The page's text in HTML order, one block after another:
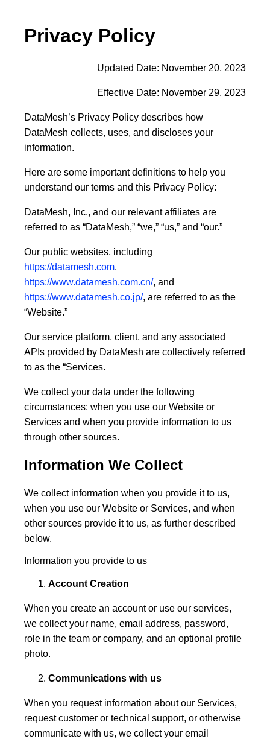
Privacy Policy
Updated Date: November 20, 2023
Effective Date: November 29, 2023
DataMesh’s Privacy Policy describes how
DataMesh collects, uses, and discloses your
information.
Here are some important definitions to help you
understand our terms and this Privacy Policy:
DataMesh, Inc., and our relevant affiliates are
referred to as “DataMesh,” “we,” “us,” and “our.”
Our public websites, including
https://datamesh.com,
https://www.datamesh.com.cn/, and
https://www.datamesh.co.jp/, are referred to as the
“Website.”
Our service platform, client, and any associated
APIs provided by DataMesh are collectively referred
to as the “Services.
We collect your data under the following
circumstances: when you use our Website or
Services and when you provide information to us
through other sources.
Information We Collect
We collect information when you provide it to us,
when you use our Website or Services, and when
other sources provide it to us, as further described
below.
Information you provide to us
Account Creation
When you create an account or use our services,
we collect your name, email address, password,
role in the team or company, and an optional profile
photo.
Communications with us
When you request information about our Services,
request customer or technical support, or otherwise
communicate with us, we collect your email